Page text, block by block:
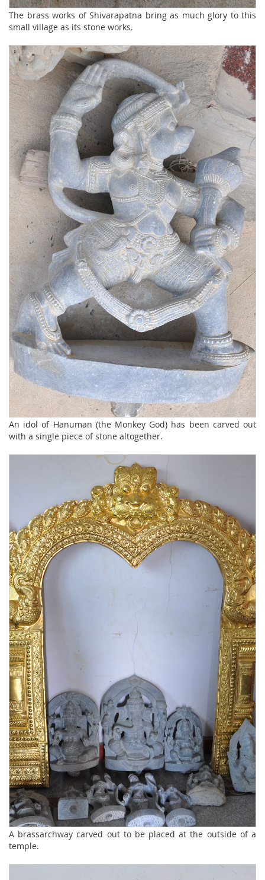
The brass works of Shivarapatna bring as much glory to this
small village as its stone works.
An idol of Hanuman (the Monkey God) has been carved out
with a single piece of stone altogether.
A brassarchway carved out to be placed at the outside of a
temple.